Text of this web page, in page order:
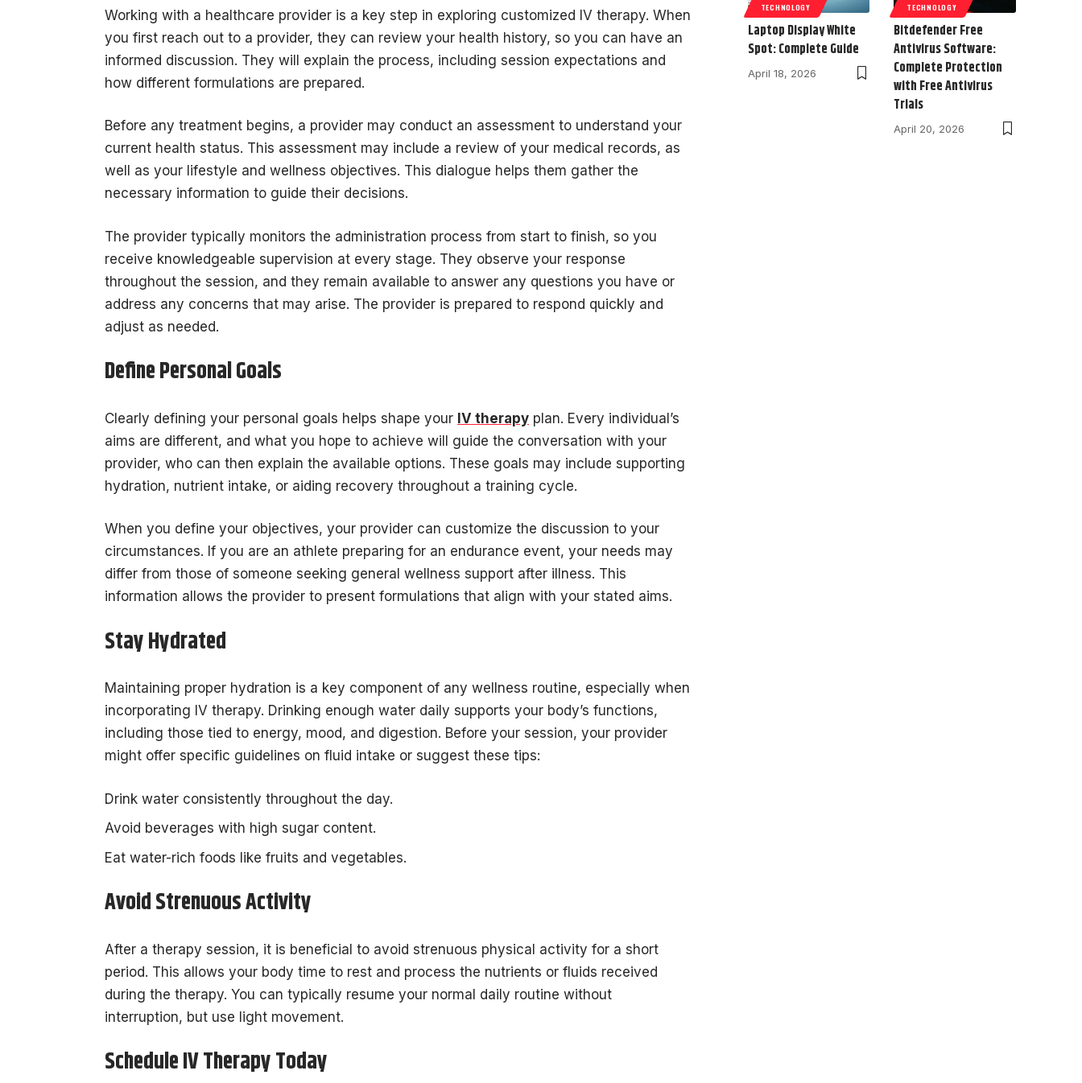
Working with a healthcare provider is a key step in exploring customized IV therapy. When
you first reach out to a provider, they can review your health history, so you can have an
informed discussion. They will explain the process, including session expectations and
how different formulations are prepared.
Before any treatment begins, a provider may conduct an assessment to understand your
current health status. This assessment may include a review of your medical records, as
well as your lifestyle and wellness objectives. This dialogue helps them gather the
necessary information to guide their decisions.
The provider typically monitors the administration process from start to finish, so you
receive knowledgeable supervision at every stage. They observe your response
throughout the session, and they remain available to answer any questions you have or
address any concerns that may arise. The provider is prepared to respond quickly and
adjust as needed.
Define Personal Goals
Clearly defining your personal goals helps shape your IV therapy plan. Every individual’s
aims are different, and what you hope to achieve will guide the conversation with your
provider, who can then explain the available options. These goals may include supporting
hydration, nutrient intake, or aiding recovery throughout a training cycle.
When you define your objectives, your provider can customize the discussion to your
circumstances. If you are an athlete preparing for an endurance event, your needs may
differ from those of someone seeking general wellness support after illness. This
information allows the provider to present formulations that align with your stated aims.
Stay Hydrated
Maintaining proper hydration is a key component of any wellness routine, especially when
incorporating IV therapy. Drinking enough water daily supports your body’s functions,
including those tied to energy, mood, and digestion. Before your session, your provider
might offer specific guidelines on fluid intake or suggest these tips:
Drink water consistently throughout the day.
Avoid beverages with high sugar content.
Eat water-rich foods like fruits and vegetables.
Avoid Strenuous Activity
After a therapy session, it is beneficial to avoid strenuous physical activity for a short
period. This allows your body time to rest and process the nutrients or fluids received
during the therapy. You can typically resume your normal daily routine without
interruption, but use light movement.
Schedule IV Therapy Today
TECHNOLOGY
Laptop Display White
Spot: Complete Guide
April 18, 2026
TECHNOLOGY
Bitdefender Free
Antivirus Software:
Complete Protection
with Free Antivirus
Trials
April 20, 2026